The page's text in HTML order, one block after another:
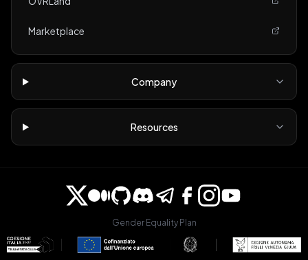
Marketplace
Company
Resources
Gender Equality Plan